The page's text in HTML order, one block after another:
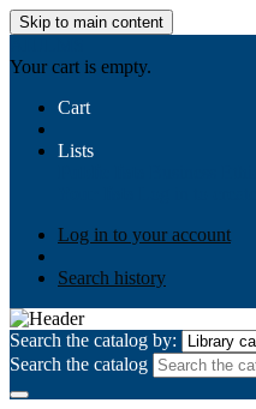
Skip to main content
Your cart is empty.
Cart
Lists
Log in to your account
Search history
Search the catalog by:
Search the catalog